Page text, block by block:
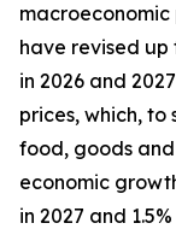
have revised
in 2026 and
prices, which,
food, goods and
economic
in 2027 and